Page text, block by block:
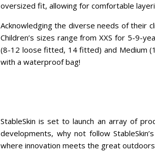
oversized fit, allowing for comfortable
Acknowledging the diverse needs of their
Children’s sizes range from XXS for 5-9-
(8-12 loose fitted, 14 fitted) and Medium
with a waterproof bag!
StableSkin is set to launch an array of
developments, why not follow
where innovation meets the great